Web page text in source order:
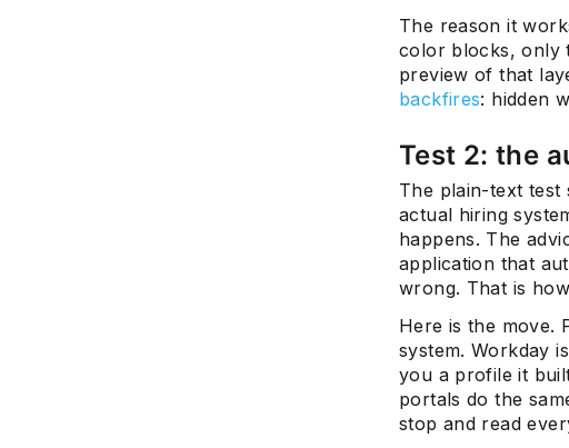
The reason it
color blocks, only
preview of that
backfires: hidden
Test 2: the
The plain-text test
actual hiring
happens. The
application that
wrong. That is
Here is the move.
system. Workday
you a profile it
portals do the
stop and read